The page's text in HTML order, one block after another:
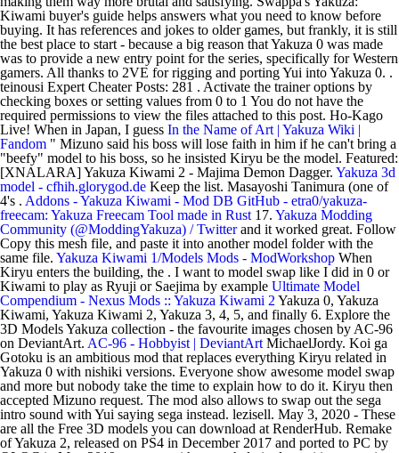
Kiwami buyer's guide helps answers what you need to know before
buying. It has references and jokes to older games, but frankly, it is still
the best place to start - because a big reason that Yakuza 0 was made
was to provide a new entry point for the series, specifically for Western
gamers. All thanks to 2VE for rigging and porting Yui into Yakuza 0. .
teinousi Expert Cheater Posts: 281 . Activate the trainer options by
checking boxes or setting values from 0 to 1 You do not have the
required permissions to view the files attached to this post. Ho-Kago
Live! When in Japan, I guess In the Name of Art | Yakuza Wiki |
Fandom " Mizuno said his boss will lose faith in him if he can't bring a
"beefy" model to his boss, so he insisted Kiryu be the model. Featured:
[XNALARA] Yakuza Kiwami 2 - Majima Demon Dagger. Yakuza 3d
model - cfhih.glorygod.de Keep the list. Masayoshi Tanimura (one of
4's . Addons - Yakuza Kiwami - Mod DB GitHub - etra0/yakuza-
freecam: Yakuza Freecam Tool made in Rust 17. Yakuza Modding
Community (@ModdingYakuza) / Twitterand it worked great. Follow
Copy this mesh file, and paste it into another model folder with the
same file. Yakuza Kiwami 1/Models Mods - ModWorkshop When
Kiryu enters the building, the . I want to model swap like I did in 0 or
Kiwami to play as Ryuji or Saejima by example Ultimate Model
Compendium - Nexus Mods :: Yakuza Kiwami 2 Yakuza 0, Yakuza
Kiwami, Yakuza Kiwami 2, Yakuza 3, 4, 5, and finally 6. Explore the
3D Models Yakuza collection - the favourite images chosen by AC-96
on DeviantArt. AC-96 - Hobbyist | DeviantArt MichaelJordy. Koi ga
Gotoku is an ambitious mod that replaces everything Kiryu related in
Yakuza 0 with nishiki versions. Everyone show awesome model swap
and more but nobody take the time to explain how to do it. Kiryu then
accepted Mizuno request. The mod also allows to swap out the sega
intro sound with Yui saying sega instead. lezisell. May 3, 2020 - These
are all the Free 3D models you can download at RenderHub. Remake
of Yakuza 2, released on PS4 in December 2017 and ported to PC by